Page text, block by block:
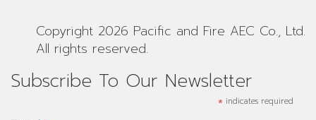
Copyright 2026 Pacific and Fire AEC Co., Ltd.
All rights reserved.
Subscribe To Our Newsletter
* indicates required